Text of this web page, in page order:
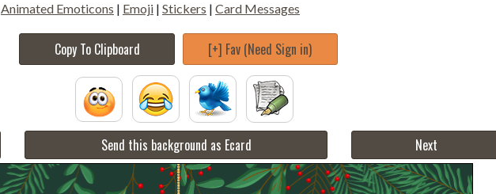
Animated Emoticons | Emoji | Stickers | Card Messages
Copy To Clipboard [+] Fav (Need Sign in)
Send this background as Ecard Next